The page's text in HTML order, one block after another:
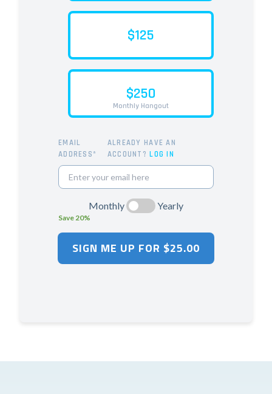
$125
$250
Monthly Hangout
EMAIL
ADDRESS*
ALREADY HAVE AN
ACCOUNT?LOG IN
Monthly
Save 20%
Yearly